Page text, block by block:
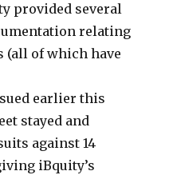
provided several
relating
of which have
earlier this
stayed and
against 14
iBquity’s